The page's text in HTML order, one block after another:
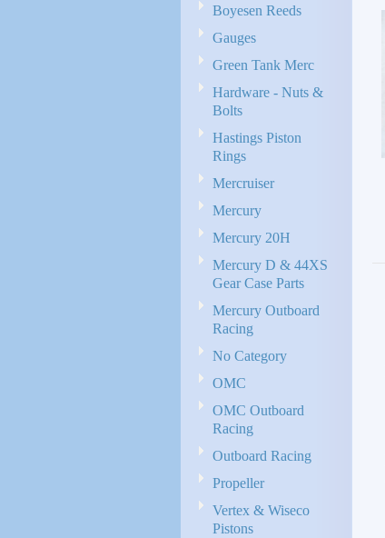
Boyesen Reeds
Gauges
Green Tank Merc
Hardware - Nuts &
Bolts
Hastings Piston
Rings
Mercruiser
Mercury
Mercury 20H
Mercury D & 44XS
Gear Case Parts
Mercury Outboard
Racing
No Category
OMC
OMC Outboard
Racing
Outboard Racing
Propeller
Vertex & Wiseco
Pistons